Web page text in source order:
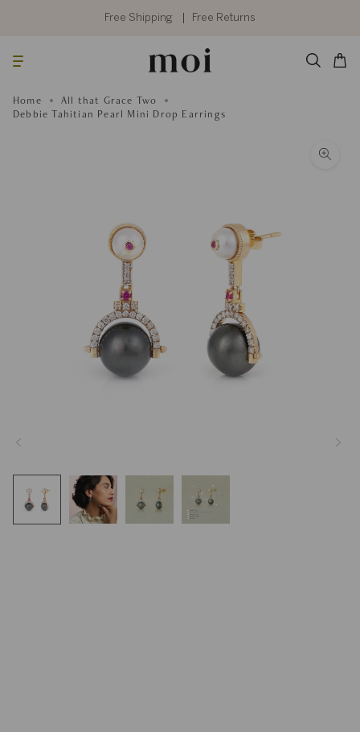
Free Shipping Free Returns
Search
Home
All that Grace Two
Debbie Tahitian Pearl Mini Drop Earrings